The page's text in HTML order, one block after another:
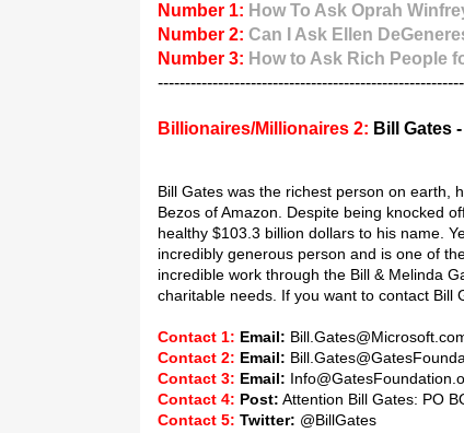
Number 1: How To Ask Oprah
Number 2: Can I Ask Ellen
Number 3: How to Ask Rich People
Billionaires/Millionaires 2: Bill Gates
Bill Gates was the richest person on earth,
Bezos of Amazon. Despite being knocked
healthy $103.3 billion dollars to his name.
incredibly generous person and is one of
incredible work through the Bill & Melinda
charitable needs. If you want to contact Bill
Contact 1: Email:
Contact 2: Email:
Contact 3: Email:
Contact 4: Post: Attention Bill Gates: PO
Contact 5: Twitter: @BillGates